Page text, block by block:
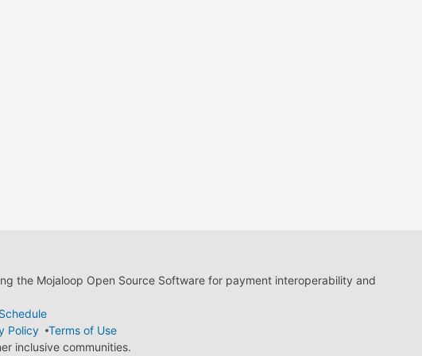
the Mojaloop Open Source Software for payment interoperability and
Policy
Terms of Use
inclusive communities.